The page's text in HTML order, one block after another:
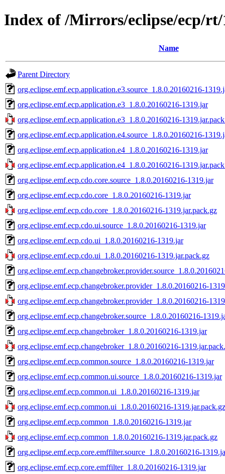
Index of /Mirrors/eclipse/ecp/
Name
Parent Directory
org.eclipse.emf.ecp.application.e3.source_1.8.0.20160216-
org.eclipse.emf.ecp.application.e3_1.8.0.20160216-1319.jar
org.eclipse.emf.ecp.application.e3_1.8.0.20160216-
org.eclipse.emf.ecp.application.e4.source_1.8.0.20160216-
org.eclipse.emf.ecp.application.e4_1.8.0.20160216-1319.jar
org.eclipse.emf.ecp.application.e4_1.8.0.20160216-
org.eclipse.emf.ecp.cdo.core.source_1.8.0.20160216-1319.jar
org.eclipse.emf.ecp.cdo.core_1.8.0.20160216-1319.jar
org.eclipse.emf.ecp.cdo.core_1.8.0.20160216-1319.jar.pack.gz
org.eclipse.emf.ecp.cdo.ui.source_1.8.0.20160216-1319.jar
org.eclipse.emf.ecp.cdo.ui_1.8.0.20160216-1319.jar
org.eclipse.emf.ecp.cdo.ui_1.8.0.20160216-1319.jar.pack.gz
org.eclipse.emf.ecp.changebroker.provider_1.8.0.20160216-
org.eclipse.emf.ecp.changebroker.provider_1.8.0.20160216-
org.eclipse.emf.ecp.changebroker.source_1.8.0.20160216-
org.eclipse.emf.ecp.changebroker_1.8.0.20160216-1319.jar
org.eclipse.emf.ecp.changebroker_1.8.0.20160216-
org.eclipse.emf.ecp.common.source_1.8.0.20160216-1319.jar
org.eclipse.emf.ecp.common.ui.source_1.8.0.20160216-1319.jar
org.eclipse.emf.ecp.common.ui_1.8.0.20160216-1319.jar
org.eclipse.emf.ecp.common.ui_1.8.0.20160216-1319.jar.pack.gz
org.eclipse.emf.ecp.common_1.8.0.20160216-1319.jar
org.eclipse.emf.ecp.common_1.8.0.20160216-1319.jar.pack.gz
org.eclipse.emf.ecp.core.emffilter.source_1.8.0.20160216-
org.eclipse.emf.ecp.core.emffilter_1.8.0.20160216-1319.jar